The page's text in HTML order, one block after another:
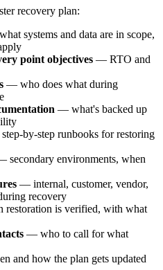
recovery plan:
systems and data are in scope,
point objectives — RTO and
— who does what during
— what's backed up
by-step runbooks for restoring
secondary environments, when
— internal, customer, vendor,
recovery
is verified, with what
— who to call for what
and how the plan gets updated